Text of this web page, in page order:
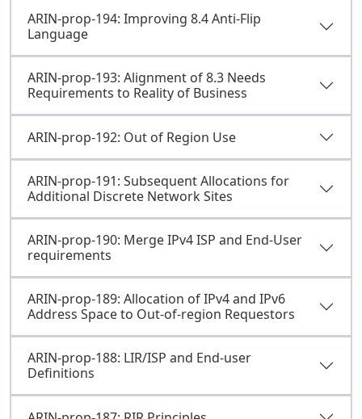
ARIN-prop-194: Improving 8.4 Anti-Flip
Language
ARIN-prop-193: Alignment of 8.3 Needs
Requirements to Reality of Business
ARIN-prop-192: Out of Region Use
ARIN-prop-191: Subsequent Allocations for
Additional Discrete Network Sites
ARIN-prop-190: Merge IPv4 ISP and End-User
requirements
ARIN-prop-189: Allocation of IPv4 and IPv6
Address Space to Out-of-region Requestors
ARIN-prop-188: LIR/ISP and End-user
Definitions